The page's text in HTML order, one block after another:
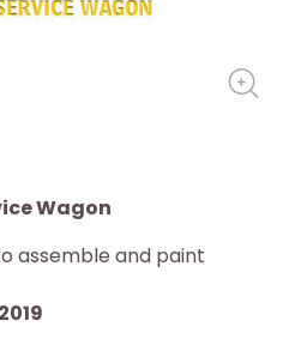
Wagon
assemble and paint